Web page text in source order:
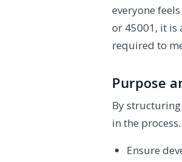
everyone
or 45001, it is
required to
Purpose
By
in the
Ensure